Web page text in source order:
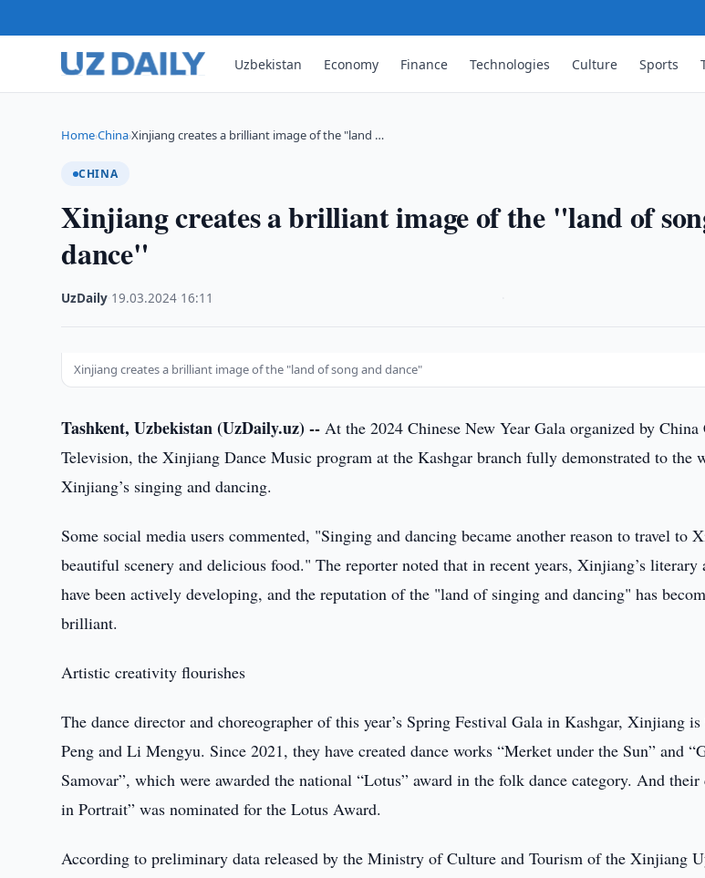
Uzbekistan Economy Finance Technologies Culture Sports
Home›China›Xinjiang creates a brilliant image of the "land …
CHINA
Xinjiang creates a brilliant image of the "land of
dance"
UzDaily 19.03.2024 16:11
Xinjiang creates a brilliant image of the "land of song and dance"
Tashkent, Uzbekistan (UzDaily.uz) --At the 2024 Chinese New Year Gala organized by
Television, the Xinjiang Dance Music program at the Kashgar branch fully demonstrated to the
Xinjiang’s singing and dancing.
Some social media users commented, "Singing and dancing became another reason to travel to
beautiful scenery and delicious food." The reporter noted that in recent years, Xinjiang’s
have been actively developing, and the reputation of the "land of singing and dancing" has
brilliant.
Artistic creativity flourishes
The dance director and choreographer of this year’s Spring Festival Gala in Kashgar, Xinjiang
Peng and Li Mengyu. Since 2021, they have created dance works “Merket under the Sun” and
Samovar”, which were awarded the national “Lotus” award in the folk dance category. And their
in Portrait” was nominated for the Lotus Award.
According to preliminary data released by the Ministry of Culture and Tourism of the Xinjiang